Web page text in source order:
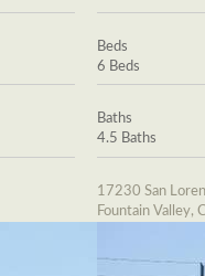
Beds
6 Beds
Baths
4.5 Baths
17230 San
Fountain Valley,